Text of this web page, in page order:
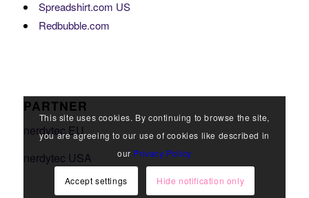
Spreadshirt.com US
Redbubble.com
PARTNER
nerdytec EU
nerdytec USA
This site uses cookies. By continuing to browse the site,
you are agreeing to our use of cookies like described in
our Privacy Policy
Accept settings Hide notification only